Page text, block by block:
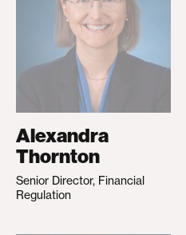
Alexandra
Thornton
Senior Director, Financial
Regulation